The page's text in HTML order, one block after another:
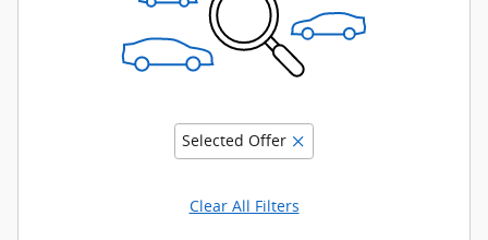
Selected Offer
Clear All Filters